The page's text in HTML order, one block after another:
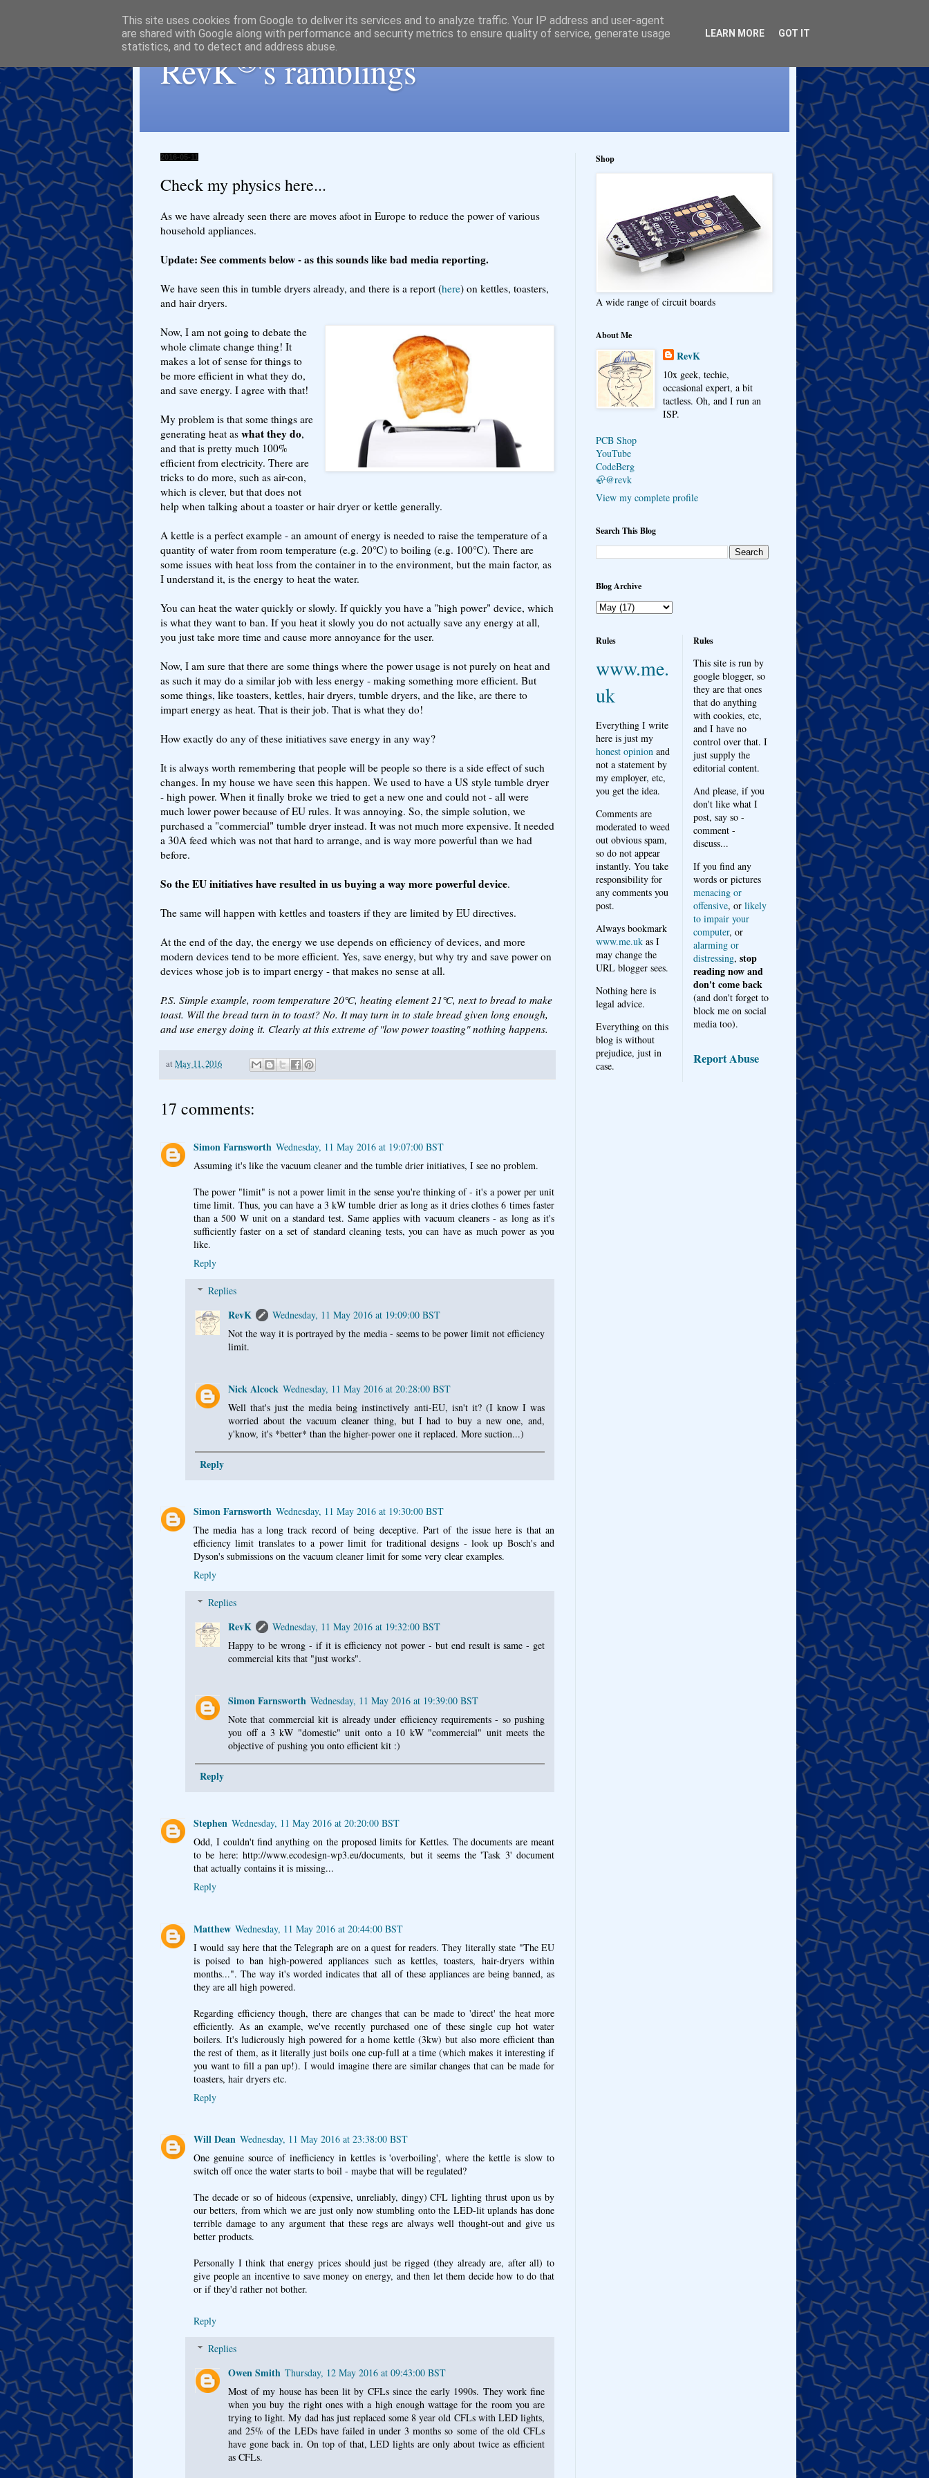
RevK®'s ramblings
2016-05-11
Check my physics here...
As we have already seen there are moves afoot in Europe to reduce the power of various
household appliances.
Update: See comments below - as this sounds like bad media reporting.
We have seen this in tumble dryers already, and there is a report (here) on kettles, toasters,
and hair dryers.
Now, I am not going to debate the
whole climate change thing! It
makes a lot of sense for things to
be more efficient in what they do,
and save energy. I agree with that!
My problem is that some things are
generating heat as what they do,
and that is pretty much 100%
efficient from electricity. There are
tricks to do more, such as air-con,
which is clever, but that does not
help when talking about a toaster or hair dryer or kettle generally.
A kettle is a perfect example - an amount of energy is needed to raise the temperature of a
quantity of water from room temperature (e.g. 20℃) to boiling (e.g. 100℃). There are
some issues with heat loss from the container in to the environment, but the main factor, as
I understand it, is the energy to heat the water.
You can heat the water quickly or slowly. If quickly you have a "high power" device, which
is what they want to ban. If you heat it slowly you do not actually save any energy at all,
you just take more time and cause more annoyance for the user.
Now, I am sure that there are some things where the power usage is not purely on heat and
as such it may do a similar job with less energy - making something more efficient. But
some things, like toasters, kettles, hair dryers, tumble dryers, and the like, are there to
impart energy as heat. That is their job. That is what they do!
How exactly do any of these initiatives save energy in any way?
It is always worth remembering that people will be people so there is a side effect of such
changes. In my house we have seen this happen. We used to have a US style tumble dryer
- high power. When it finally broke we tried to get a new one and could not - all were
much lower power because of EU rules. It was annoying. So, the simple solution, we
purchased a "commercial" tumble dryer instead. It was not much more expensive. It needed
a 30A feed which was not that hard to arrange, and is way more powerful than we had
before.
So the EU initiatives have resulted in us buying a way more powerful device.
The same will happen with kettles and toasters if they are limited by EU directives.
At the end of the day, the energy we use depends on efficiency of devices, and more
modern devices tend to be more efficient. Yes, save energy, but why try and save power on
devices whose job is to impart energy - that makes no sense at all.
P.S. Simple example, room temperature 20℃, heating element 21℃, next to bread to make
toast. Will the bread turn in to toast? No. It may turn in to stale bread given long enough,
and use energy doing it. Clearly at this extreme of "low power toasting" nothing happens.
at May 11, 2016
17 comments:
Simon Farnsworth Wednesday, 11 May 2016 at 19:07:00 BST
Assuming it's like the vacuum cleaner and the tumble drier initiatives, I see no problem.
The power "limit" is not a power limit in the sense you're thinking of - it's a power per unit
time limit. Thus, you can have a 3 kW tumble drier as long as it dries clothes 6 times faster
than a 500 W unit on a standard test. Same applies with vacuum cleaners - as long as it's
sufficiently faster on a set of standard cleaning tests, you can have as much power as you
like.
Reply
Replies
RevK
Wednesday, 11 May 2016 at 19:09:00 BST
Not the way it is portrayed by the media - seems to be power limit not efficiency
limit.
Nick Alcock Wednesday, 11 May 2016 at 20:28:00 BST
Well that's just the media being instinctively anti-EU, isn't it? (I know I was
worried about the vacuum cleaner thing, but I had to buy a new one, and,
y'know, it's *better* than the higher-power one it replaced. More suction...)
Reply
Simon Farnsworth Wednesday, 11 May 2016 at 19:30:00 BST
The media has a long track record of being deceptive. Part of the issue here is that an
efficiency limit translates to a power limit for traditional designs - look up Bosch's and
Dyson's submissions on the vacuum cleaner limit for some very clear examples.
Reply
Replies
RevK
Wednesday, 11 May 2016 at 19:32:00 BST
Happy to be wrong - if it is efficiency not power - but end result is same - get
commercial kits that "just works".
Simon Farnsworth Wednesday, 11 May 2016 at 19:39:00 BST
Note that commercial kit is already under efficiency requirements - so pushing
you off a 3 kW "domestic" unit onto a 10 kW "commercial" unit meets the
objective of pushing you onto efficient kit :)
Reply
Stephen Wednesday, 11 May 2016 at 20:20:00 BST
Odd, I couldn't find anything on the proposed limits for Kettles. The documents are meant
to be here: http://www.ecodesign-wp3.eu/documents, but it seems the 'Task 3' document
that actually contains it is missing...
Reply
Matthew Wednesday, 11 May 2016 at 20:44:00 BST
I would say here that the Telegraph are on a quest for readers. They literally state "The EU
is poised to ban high-powered appliances such as kettles, toasters, hair-dryers within
months...". The way it's worded indicates that all of these appliances are being banned, as
they are all high powered.
Regarding efficiency though, there are changes that can be made to 'direct' the heat more
efficiently. As an example, we've recently purchased one of these single cup hot water
boilers. It's ludicrously high powered for a home kettle (3kw) but also more efficient than
the rest of them, as it literally just boils one cup-full at a time (which makes it interesting if
you want to fill a pan up!). I would imagine there are similar changes that can be made for
toasters, hair dryers etc.
Reply
Will Dean Wednesday, 11 May 2016 at 23:38:00 BST
One genuine source of inefficiency in kettles is 'overboiling', where the kettle is slow to
switch off once the water starts to boil - maybe that will be regulated?
The decade or so of hideous (expensive, unreliably, dingy) CFL lighting thrust upon us by
our betters, from which we are just only now stumbling onto the LED-lit uplands has done
terrible damage to any argument that these regs are always well thought-out and give us
better products.
Personally I think that energy prices should just be rigged (they already are, after all) to
give people an incentive to save money on energy, and then let them decide how to do that
or if they'd rather not bother.
Reply
Replies
Owen Smith Thursday, 12 May 2016 at 09:43:00 BST
Most of my house has been lit by CFLs since the early 1990s. They work fine
when you buy the right ones with a high enough wattage for the room you are
trying to light. My dad has just replaced some 8 year old CFLs with LED lights,
and 25% of the LEDs have failed in under 3 months so some of the old CFLs
have gone back in. On top of that, LED lights are only about twice as efficient
as CFLs.
Shop
A wide range of circuit boards
About Me
RevK
10x geek, techie,
occasional expert, a bit
tactless. Oh, and I run an
ISP.
PCB Shop
YouTube
CodeBerg
🦣@revk
View my complete profile
Search This Blog
Blog Archive
Rules
www.me.
uk
Everything I write
here is just my
honest opinion and
not a statement by
my employer, etc,
you get the idea.
Comments are
moderated to weed
out obvious spam,
so do not appear
instantly. You take
responsibility for
any comments you
post.
Always bookmark
www.me.uk as I
may change the
URL blogger sees.
Nothing here is
legal advice.
Everything on this
blog is without
prejudice, just in
case.
Rules
This site is run by
google blogger, so
they are that ones
that do anything
with cookies, etc,
and I have no
control over that. I
just supply the
editorial content.
And please, if you
don't like what I
post, say so -
comment -
discuss...
If you find any
words or pictures
menacing or
offensive, or likely
to impair your
computer, or
alarming or
distressing, stop
reading now and
don't come back
(and don't forget to
block me on social
media too).
Report Abuse
This site uses cookies from Google to deliver its services and to analyze traffic. Your IP address and user-agent
are shared with Google along with performance and security metrics to ensure quality of service, generate usage
statistics, and to detect and address abuse.
LEARN MORE GOT IT